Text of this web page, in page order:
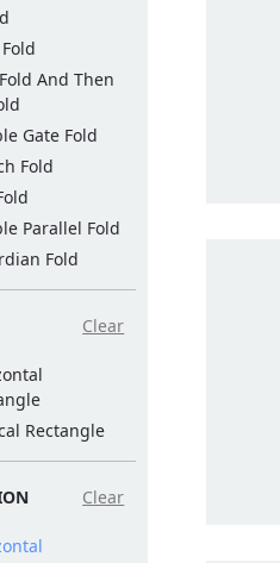
And Then
Gate Fold
Fold
Parallel Fold
Fold
Clear
Rectangle
Clear